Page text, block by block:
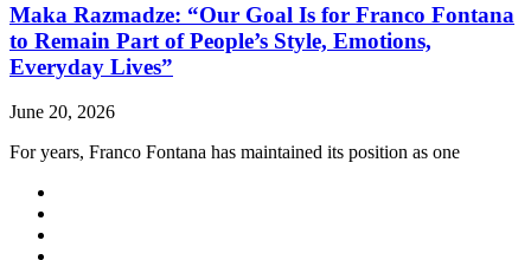
Maka Razmadze: “Our Goal Is for Franco Fontana
to Remain Part of People’s Style, Emotions,
Everyday Lives”
June 20, 2026
For years, Franco Fontana has maintained its position as one